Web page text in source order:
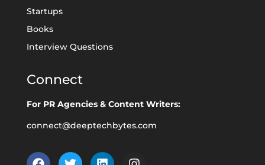
Startups
Books
Interview Questions
Connect
For PR Agencies & Content Writers:
connect@deeptechbytes.com